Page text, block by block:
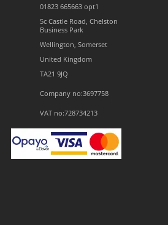
01823 665663 opt1
5c Castle Road, Chelston
Business Park
Wellington, Somerset
United Kingdom
TA21 9JQ
Company no:3697758
VAT no:728734213